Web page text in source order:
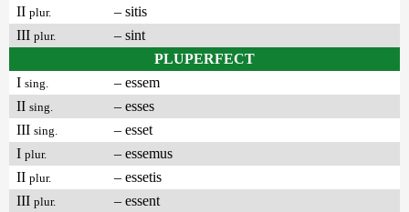
II plur.
– sitis
III plur.
– sint
PLUPERFECT
I sing.
– essem
II sing.
– esses
III sing.
– esset
I plur.
– essemus
II plur.
– essetis
III plur.
– essent